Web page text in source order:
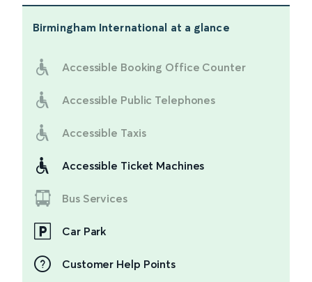
Birmingham International at a glance
Accessible Booking Office Counter
Accessible Public Telephones
Accessible Taxis
Accessible Ticket Machines
Bus Services
Car Park
Customer Help Points